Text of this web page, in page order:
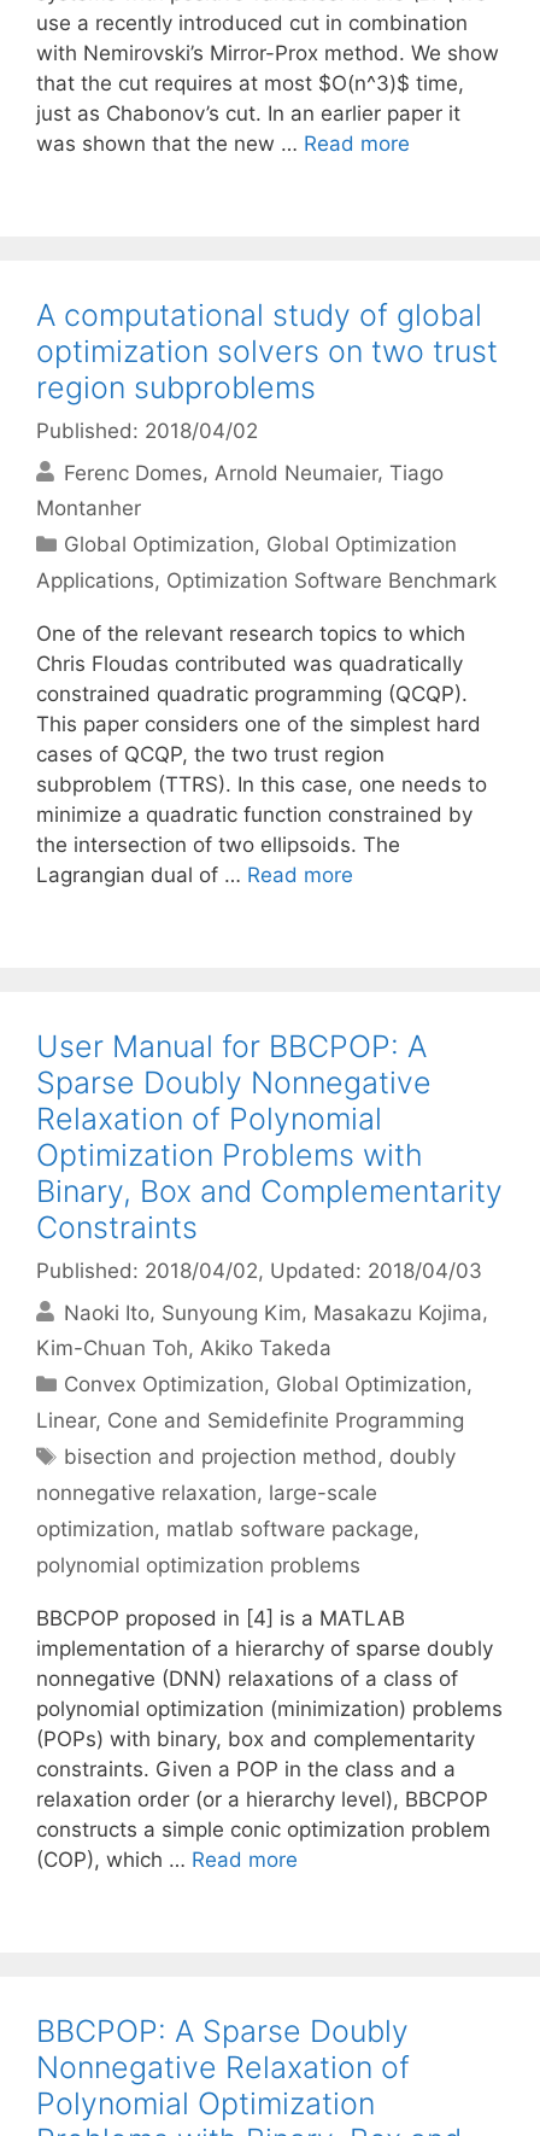
use a recently introduced cut in combination
with Nemirovski’s Mirror-Prox method. We show
that the cut requires at most $O(n^3)$ time,
just as Chabonov’s cut. In an earlier paper it
was shown that the new … Read more
A computational study of global
optimization solvers on two trust
region subproblems
Published: 2018/04/02
Ferenc Domes Arnold Neumaier Tiago
Montanher
Categories
Global Optimization, Global Optimization
Applications, Optimization Software Benchmark
One of the relevant research topics to which
Chris Floudas contributed was quadratically
constrained quadratic programming (QCQP).
This paper considers one of the simplest hard
cases of QCQP, the two trust region
subproblem (TTRS). In this case, one needs to
minimize a quadratic function constrained by
the intersection of two ellipsoids. The
Lagrangian dual of … Read more
User Manual for BBCPOP: A
Sparse Doubly Nonnegative
Relaxation of Polynomial
Optimization Problems with
Binary, Box and Complementarity
Constraints
Published: 2018/04/02, Updated: 2018/04/03
Naoki Ito Sunyoung Kim Masakazu Kojima
Kim-Chuan Toh Akiko Takeda
Categories
Convex Optimization, Global Optimization,
Linear, Cone and Semidefinite Programming
Tags
bisection and projection method, doubly
nonnegative relaxation, large-scale
optimization, matlab software package,
polynomial optimization problems
BBCPOP proposed in [4] is a MATLAB
implementation of a hierarchy of sparse doubly
nonnegative (DNN) relaxations of a class of
polynomial optimization (minimization) problems
(POPs) with binary, box and complementarity
constraints. Given a POP in the class and a
relaxation order (or a hierarchy level), BBCPOP
constructs a simple conic optimization problem
(COP), which … Read more
BBCPOP: A Sparse Doubly
Nonnegative Relaxation of
Polynomial Optimization